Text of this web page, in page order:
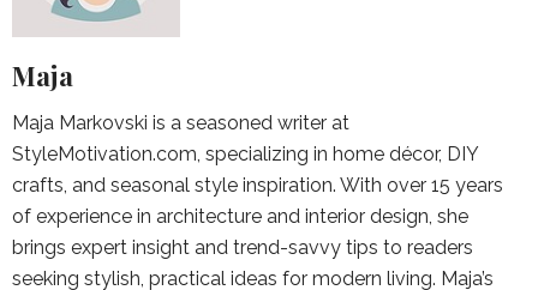
Maja
Maja Markovski is a seasoned writer at
StyleMotivation.com, specializing in home décor, DIY
crafts, and seasonal style inspiration. With over 15 years
of experience in architecture and interior design, she
brings expert insight and trend-savvy tips to readers
seeking stylish, practical ideas for modern living. Maja’s